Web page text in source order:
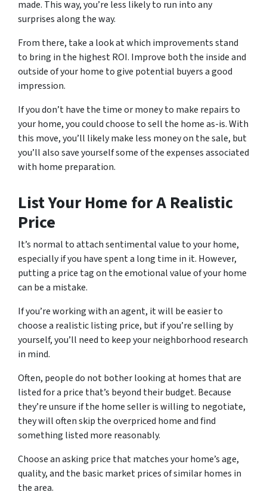
made. This way, you’re less likely to run into any
surprises along the way.
From there, take a look at which improvements stand
to bring in the highest ROI. Improve both the inside and
outside of your home to give potential buyers a good
impression.
If you don’t have the time or money to make repairs to
your home, you could choose to sell the home as-is. With
this move, you’ll likely make less money on the sale, but
you’ll also save yourself some of the expenses associated
with home preparation.
List Your Home for A Realistic
Price
It’s normal to attach sentimental value to your home,
especially if you have spent a long time in it. However,
putting a price tag on the emotional value of your home
can be a mistake.
If you’re working with an agent, it will be easier to
choose a realistic listing price, but if you’re selling by
yourself, you’ll need to keep your neighborhood research
in mind.
Often, people do not bother looking at homes that are
listed for a price that’s beyond their budget. Because
they’re unsure if the home seller is willing to negotiate,
they will often skip the overpriced home and find
something listed more reasonably.
Choose an asking price that matches your home’s age,
quality, and the basic market prices of similar homes in
the area.